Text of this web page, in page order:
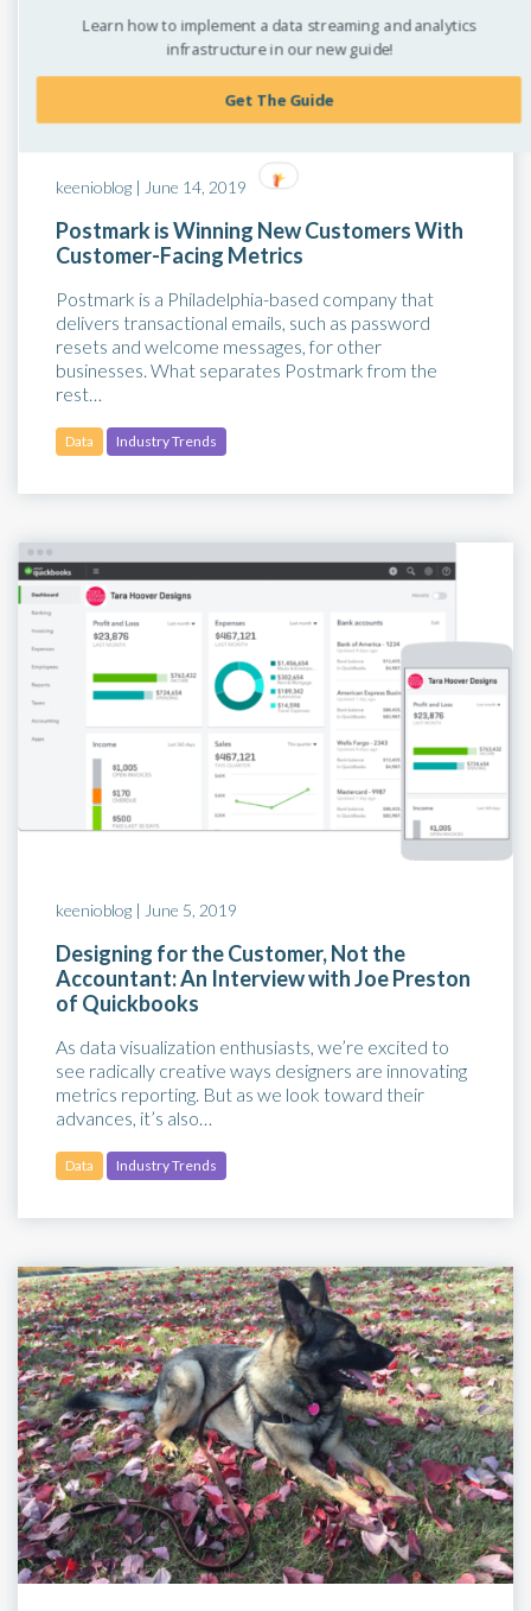
keenioblog | June 14, 2019
Postmark is Winning New Customers With
Customer-Facing Metrics
Postmark is a Philadelphia-based company that
delivers transactional emails, such as password
resets and welcome messages, for other
businesses. What separates Postmark from the
rest…
Data Industry Trends
keenioblog | June 5, 2019
Designing for the Customer, Not the
Accountant: An Interview with Joe Preston
of Quickbooks
As data visualization enthusiasts, we’re excited to
see radically creative ways designers are innovating
metrics reporting. But as we look toward their
advances, it’s also…
Data Industry Trends
Learn how to implement a data streaming and analytics
infrastructure in our new guide!
Get The Guide